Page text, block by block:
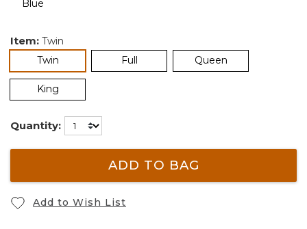
Item: Twin
Twinselected Full Queen
King
Quantity:
ADD TO BAG
Add to Wish List